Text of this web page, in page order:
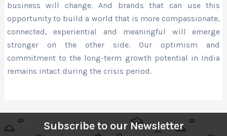
business will change. And brands that can use this
opportunity to build a world that is more compassionate,
connected, experiential and meaningful will emerge
stronger on the other side. Our optimism and
commitment to the long-term growth potential in India
remains intact during the crisis period.
Subscribe to our Newsletter